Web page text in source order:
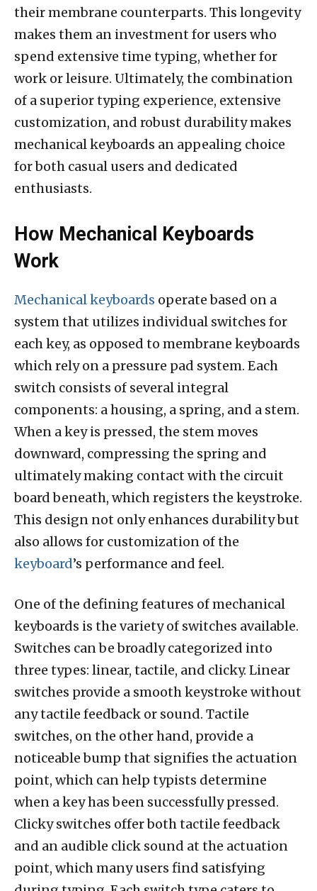
their membrane counterparts. This longevity
makes them an investment for users who
spend extensive time typing, whether for
work or leisure. Ultimately, the combination
of a superior typing experience, extensive
customization, and robust durability makes
mechanical keyboards an appealing choice
for both casual users and dedicated
enthusiasts.
How Mechanical Keyboards
Work
Mechanical keyboards operate based on a
system that utilizes individual switches for
each key, as opposed to membrane keyboards
which rely on a pressure pad system. Each
switch consists of several integral
components: a housing, a spring, and a stem.
When a key is pressed, the stem moves
downward, compressing the spring and
ultimately making contact with the circuit
board beneath, which registers the keystroke.
This design not only enhances durability but
also allows for customization of the
keyboard’s performance and feel.
One of the defining features of mechanical
keyboards is the variety of switches available.
Switches can be broadly categorized into
three types: linear, tactile, and clicky. Linear
switches provide a smooth keystroke without
any tactile feedback or sound. Tactile
switches, on the other hand, provide a
noticeable bump that signifies the actuation
point, which can help typists determine
when a key has been successfully pressed.
Clicky switches offer both tactile feedback
and an audible click sound at the actuation
point, which many users find satisfying